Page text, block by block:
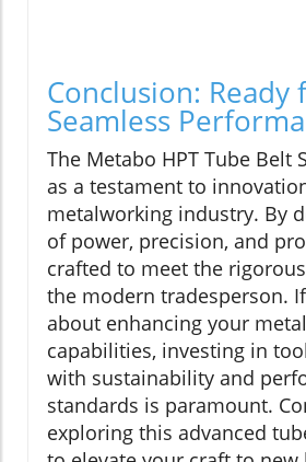
Conclusion: Ready
Seamless
The Metabo HPT Tube Belt
as a testament to
metalworking industry. By
of power, precision, and
crafted to meet the
the modern tradesperson.
about enhancing your
capabilities, investing in
with sustainability and
standards is paramount.
exploring this advanced